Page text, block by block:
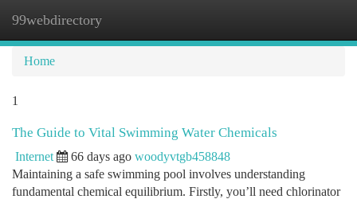
99webdirectory
Home
1
The Guide to Vital Swimming Water Chemicals
Internet 66 days ago woodyvtgb458848
Maintaining a safe swimming pool involves understanding
fundamental chemical equilibrium. Firstly, you’ll need chlorinator